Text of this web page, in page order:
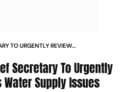
TO URGENTLY REVIEW
Secretary To Urgently
Supply Issues